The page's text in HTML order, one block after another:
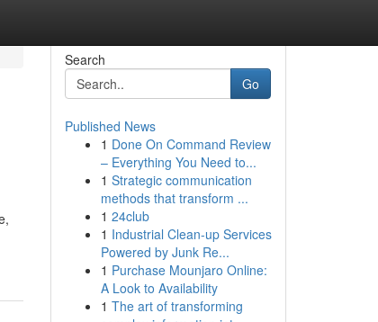
Search
Go
Published News
1 Done On Command Review
– Everything You Need to...
1 Strategic communication
methods that transform ...
1 24club
1 Industrial Clean-up Services
Powered by Junk Re...
1 Purchase Mounjaro Online:
A Look to Availability
1 The art of transforming